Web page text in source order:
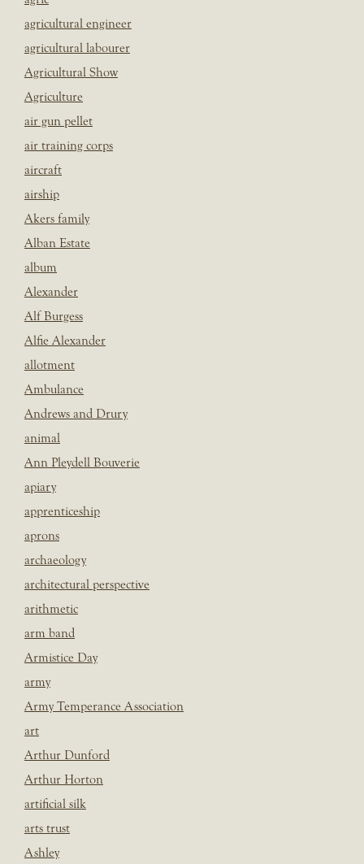
agricultural engineer
agricultural labourer
Agricultural Show
Agriculture
air gun pellet
air training corps
aircraft
airship
Akers family
Alban Estate
album
Alexander
Alf Burgess
Alfie Alexander
allotment
Ambulance
Andrews and Drury
animal
Ann Pleydell Bouverie
apiary
apprenticeship
aprons
archaeology
architectural perspective
arithmetic
arm band
Armistice Day
army
Army Temperance Association
art
Arthur Dunford
Arthur Horton
artificial silk
arts trust
Ashley